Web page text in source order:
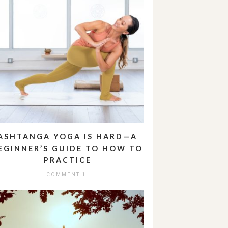
YOGA IS HARD—A
GUIDE TO HOW TO
PRACTICE
COMMENT 1